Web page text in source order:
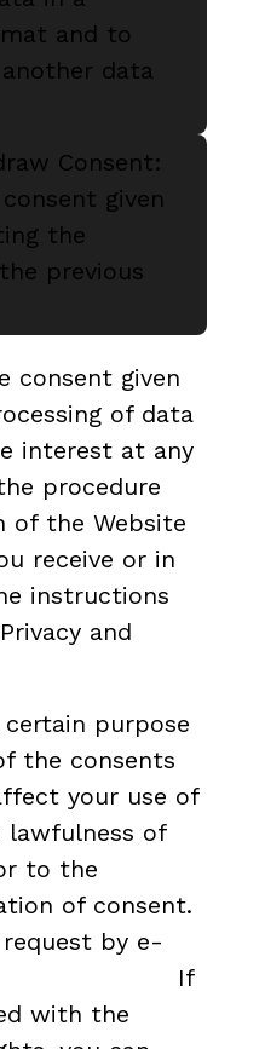
and to
data
Consent:
given
the
previous
consent given
of data
interest at any
procedure
of the Website
receive or in
instructions
and
purpose
the consents
your use of
lawfulness of
to the
of consent.
by e-
If
with the